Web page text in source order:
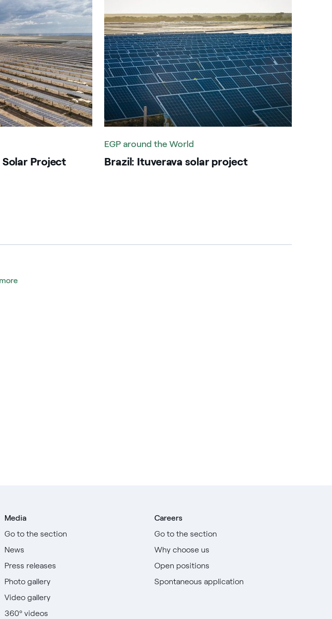
Solar Project
EGP around the World
Brazil: Ituverava solar project
Media
Go to the section
News
Press releases
Photo gallery
Video gallery
360º videos
Careers
Go to the section
Why choose us
Open positions
Spontaneous application